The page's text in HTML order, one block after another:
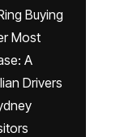
Buying
Most
A
Drivers